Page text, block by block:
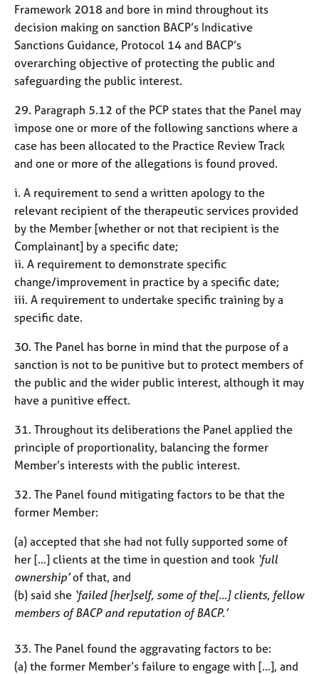
Framework 2018 and bore in mind throughout its
decision making on sanction BACP’s Indicative
Sanctions Guidance, Protocol 14 and BACP’s
overarching objective of protecting the public and
safeguarding the public interest.
29. Paragraph 5.12 of the PCP states that the Panel may
impose one or more of the following sanctions where a
case has been allocated to the Practice Review Track
and one or more of the allegations is found proved.
i. A requirement to send a written apology to the
relevant recipient of the therapeutic services provided
by the Member [whether or not that recipient is the
Complainant] by a specific date;
ii. A requirement to demonstrate specific
change/improvement in practice by a specific date;
iii. A requirement to undertake specific training by a
specific date.
30. The Panel has borne in mind that the purpose of a
sanction is not to be punitive but to protect members of
the public and the wider public interest, although it may
have a punitive effect.
31. Throughout its deliberations the Panel applied the
principle of proportionality, balancing the former
Member’s interests with the public interest.
32. The Panel found mitigating factors to be that the
former Member:
(a) accepted that she had not fully supported some of
her […] clients at the time in question and took ‘full
ownership’of that, and
(b) said she ‘failed [her]self, some of the[…] clients, fellow
members of BACP and reputation of BACP.’
33. The Panel found the aggravating factors to be:
(a) the former Member’s failure to engage with […], and